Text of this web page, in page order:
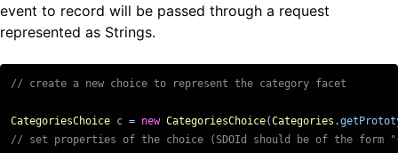
event to record will be passed through a request
represented as Strings.
CategoriesChoice c = new CategoriesChoice(Categories .